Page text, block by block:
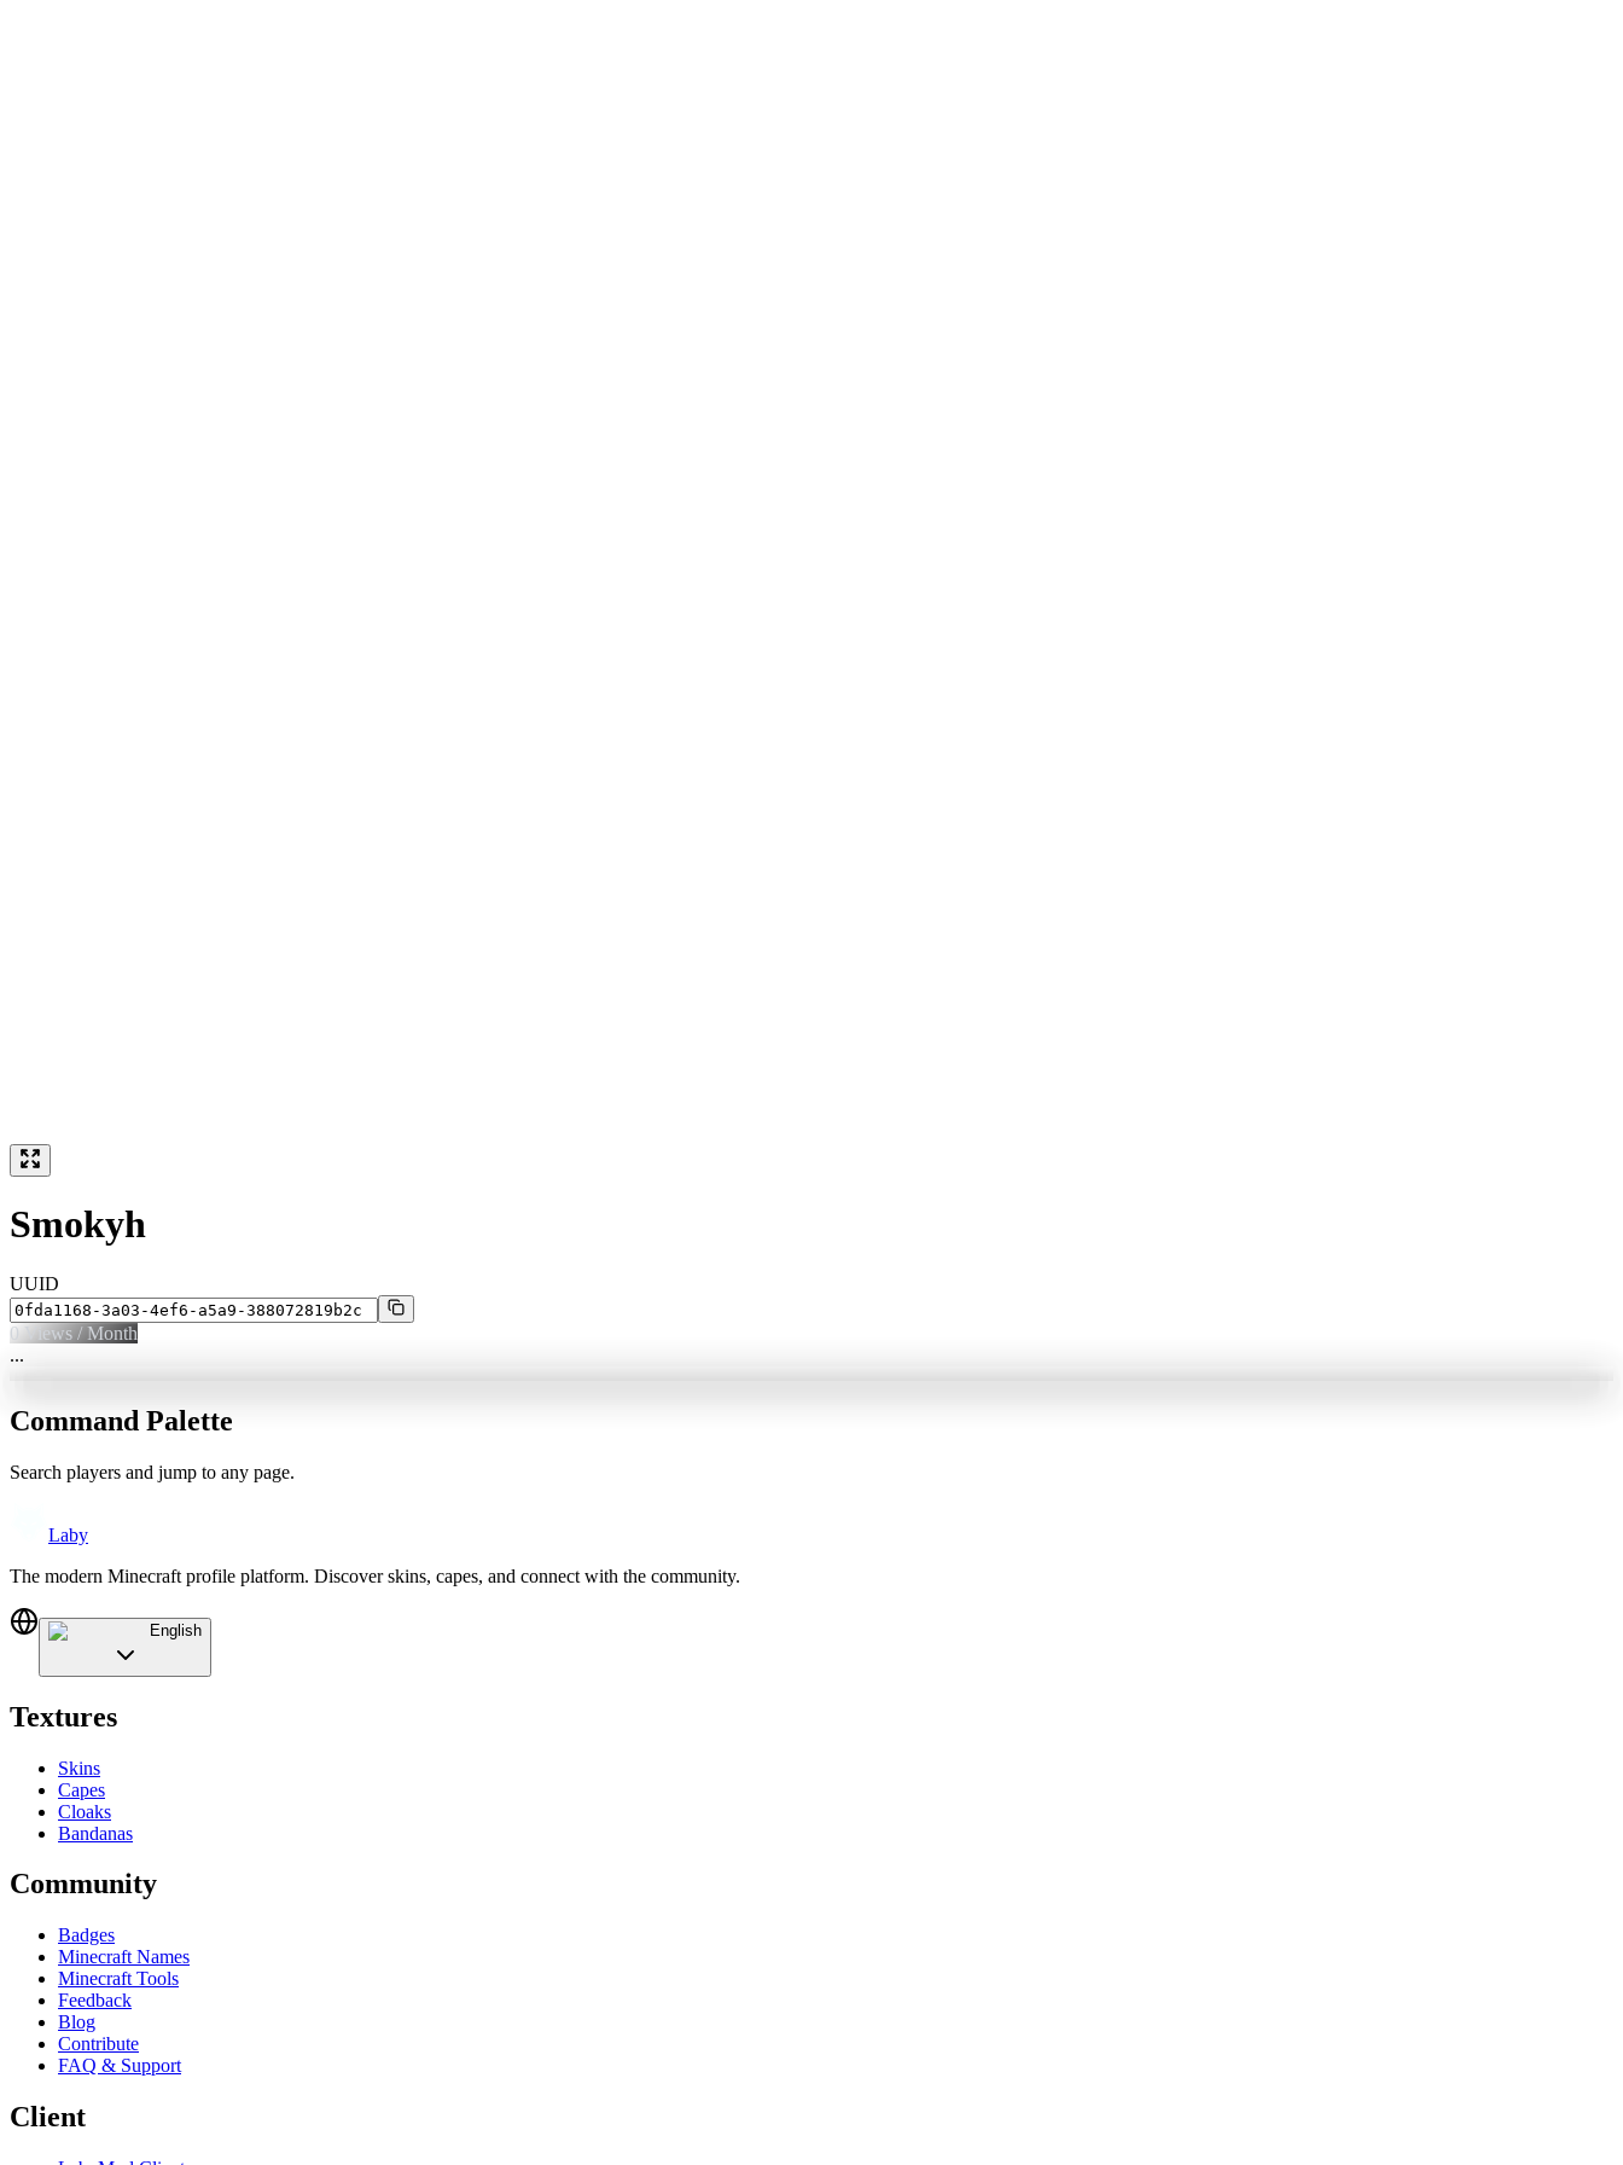
Smokyh
UUID
0 Views / Month
...
Command Palette
Search players and jump to any page.
Laby
The modern Minecraft profile platform. Discover skins, capes, and connect with the community.
English
Textures
Skins
Capes
Cloaks
Bandanas
Community
Badges
Minecraft Names
Minecraft Tools
Feedback
Blog
Contribute
FAQ & Support
Client